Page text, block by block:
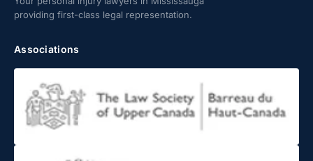
providing first-class legal representation.
Associations